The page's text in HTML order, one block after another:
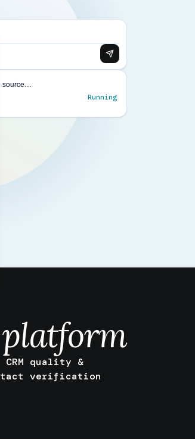
platform
CRM quality &
verification